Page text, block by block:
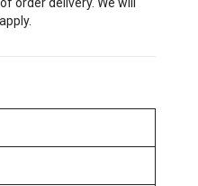
of order delivery. We will